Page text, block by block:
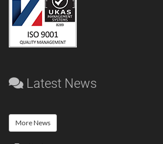
Latest News
More News